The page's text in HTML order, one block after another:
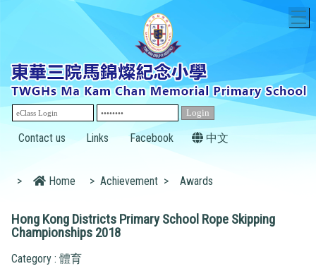
Contact us Links Facebook 中文
> Home > Achievement > Awards
Hong Kong Districts Primary School Rope Skipping
Championships 2018
Category : 體育